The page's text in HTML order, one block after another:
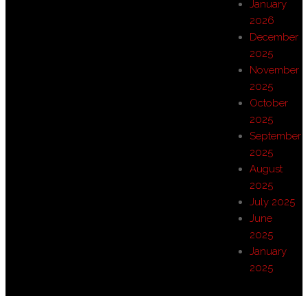
January
2026
December
2025
November
2025
October
2025
September
2025
August
2025
July 2025
June
2025
January
2025